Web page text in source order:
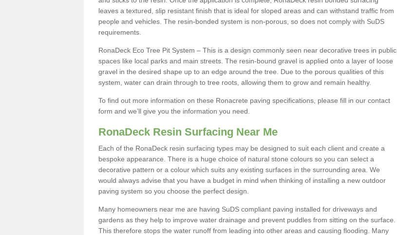
leaves a textured, slip resistant finish that is ideal for sloped areas and can withstand traffic from
people and vehicles. The resin-bonded system is non-porous, so does not comply with SuDS
requirements.
RonaDeck Eco Tree Pit System – This is a design commonly seen near decorative trees in public
spaces like local parks and main streets. The resin-bound gravel is applied onto a layer of loose
gravel in the desired shape up to an edge around the tree. Due to the porous qualities of this
system, water can drain through to tree roots, allowing them to grow and remain healthy.
To find out more information on these Ronacrete paving specifications, please fill in our contact
form and we’ll give you the information you need.
RonaDeck Resin Surfacing Near Me
Each of the RonaDeck resin surfacing types may be designed to suit each client and create a
bespoke appearance. There is a huge choice of natural stone colours so you can select a
decorative pattern or a colour which suits any existing surfaces in the surrounding area. We
would always advise that you have a budget in mind when thinking of installing a new outdoor
paving system so you choose the perfect design.
Many homeowners near me are having SuDS compliant paving installed for driveways and
gardens as they help to improve water drainage and prevent puddles from sitting on the surface.
This therefore stops the water runoff from leading into other areas and causing flooding. Many